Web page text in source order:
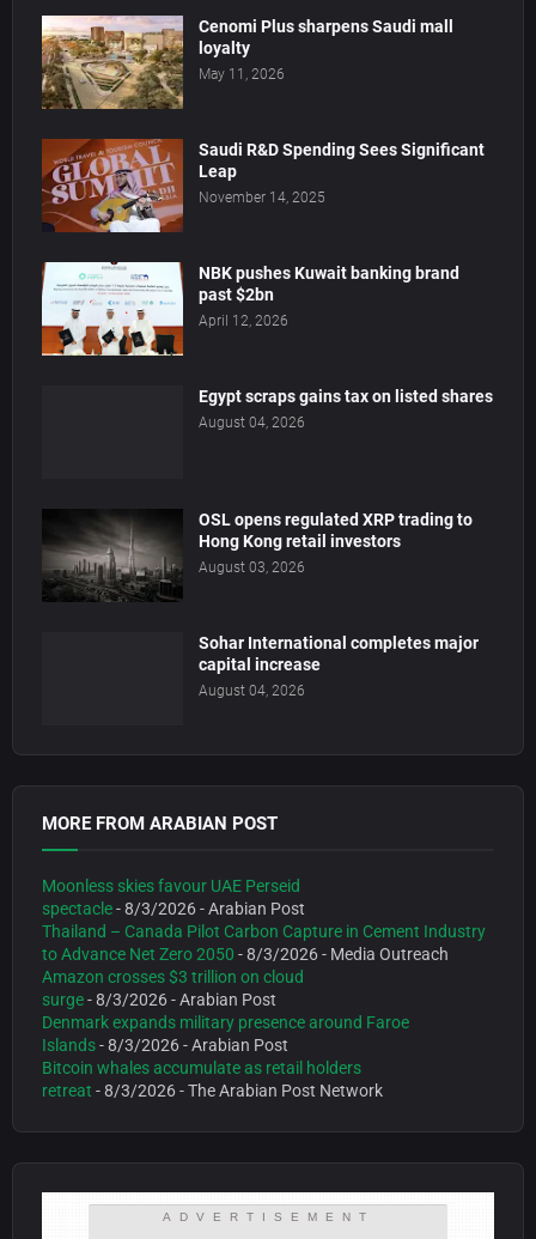
Cenomi Plus sharpens Saudi mall
loyalty
May 11, 2026
Saudi R&D Spending Sees Significant
Leap
November 14, 2025
NBK pushes Kuwait banking brand
past $2bn
April 12, 2026
Egypt scraps gains tax on listed shares
August 04, 2026
OSL opens regulated XRP trading to
Hong Kong retail investors
August 03, 2026
Sohar International completes major
capital increase
August 04, 2026
MORE FROM ARABIAN POST
Moonless skies favour UAE Perseid
spectacle- 8/3/2026- Arabian Post
Thailand – Canada Pilot Carbon Capture in Cement Industry
to Advance Net Zero 2050 - 8/3/2026- Media Outreach
Amazon crosses $3 trillion on cloud
surge- 8/3/2026- Arabian Post
Denmark expands military presence around Faroe
Islands- 8/3/2026- Arabian Post
Bitcoin whales accumulate as retail holders
retreat - 8/3/2026- The Arabian Post Network
ADVERTISEMENT